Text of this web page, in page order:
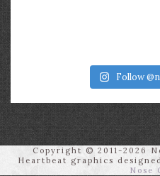
Follow
Copyright © 2011-2026
Heartbeat graphics
Nose